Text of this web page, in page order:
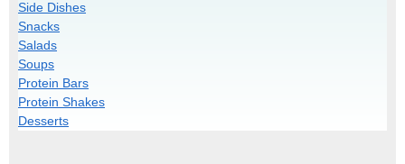
Side Dishes
Snacks
Salads
Soups
Protein Bars
Protein Shakes
Desserts